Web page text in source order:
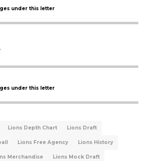
under this letter
under this letter
Lions Depth Chart Lions Draft
Lions Free Agency Lions History
Merchandise Lions Mock Draft